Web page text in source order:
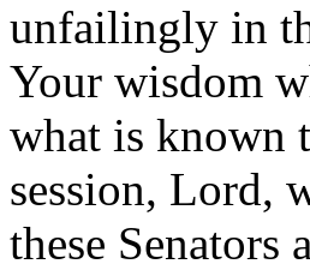
unfailingly in
Your wisdom
what is known
session, Lord,
these